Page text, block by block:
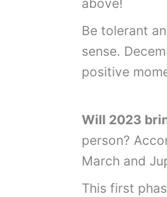
above!
Be tolerant
sense.
positive
Will 2023
person?
March and
This first